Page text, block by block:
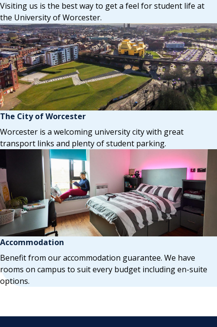
Visiting us is the best way to get a feel for student life at
the University of Worcester.
The City of Worcester
Worcester is a welcoming university city with great
transport links and plenty of student parking.
Accommodation
Benefit from our accommodation guarantee. We have
rooms on campus to suit every budget including en-suite
options.